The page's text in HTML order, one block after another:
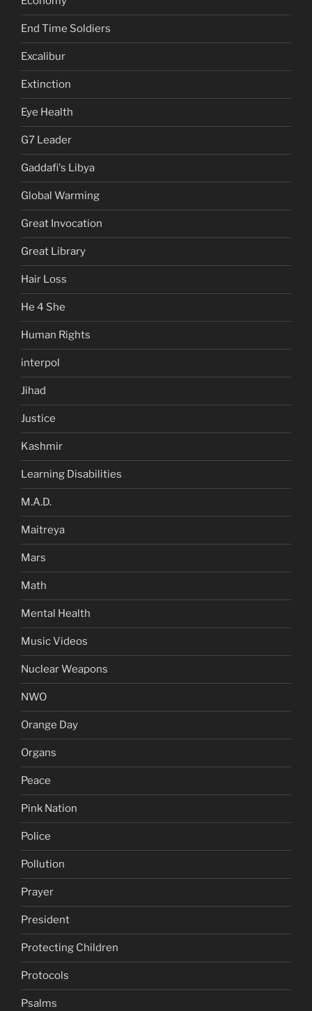
End Time Soldiers
Excalibur
Extinction
Eye Health
G7 Leader
Gaddafi's Libya
Global Warming
Great Invocation
Great Library
Hair Loss
He 4 She
Human Rights
interpol
Jihad
Justice
Kashmir
Learning Disabilities
M.A.D.
Maitreya
Mars
Math
Mental Health
Music Videos
Nuclear Weapons
NWO
Orange Day
Organs
Peace
Pink Nation
Police
Pollution
Prayer
President
Protecting Children
Protocols
Psalms